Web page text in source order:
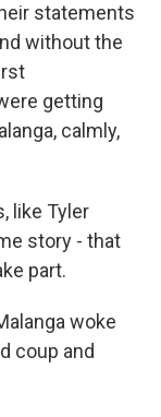
statements
without the
getting
calmly,
like Tyler
story - that
part.
woke
coup and